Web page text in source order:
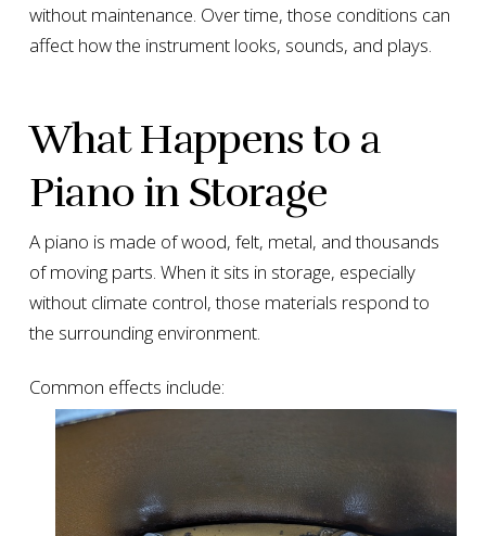
without maintenance. Over time, those conditions can
affect how the instrument looks, sounds, and plays.
What Happens to a
Piano in Storage
A piano is made of wood, felt, metal, and thousands
of moving parts. When it sits in storage, especially
without climate control, those materials respond to
the surrounding environment.
Common effects include: